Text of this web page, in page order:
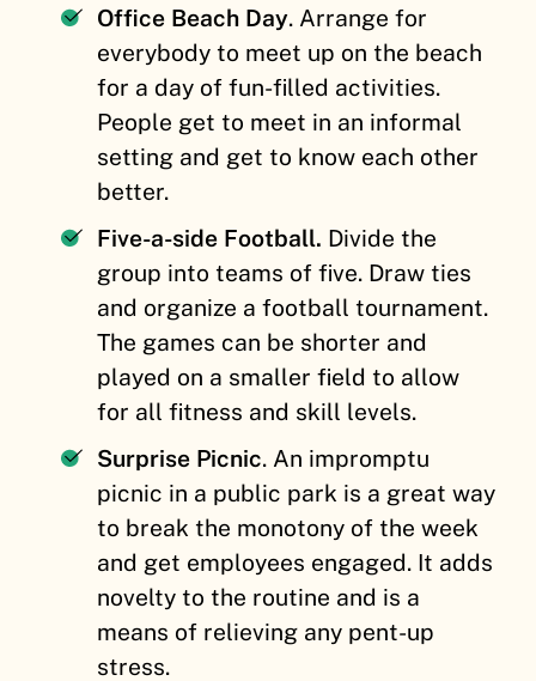
Office Beach Day. Arrange for
everybody to meet up on the beach
for a day of fun-filled activities.
People get to meet in an informal
setting and get to know each other
better.
Five-a-side Football. Divide the
group into teams of five. Draw ties
and organize a football tournament.
The games can be shorter and
played on a smaller field to allow
for all fitness and skill levels.
Surprise Picnic. An impromptu
picnic in a public park is a great way
to break the monotony of the week
and get employees engaged. It adds
novelty to the routine and is a
means of relieving any pent-up
stress.